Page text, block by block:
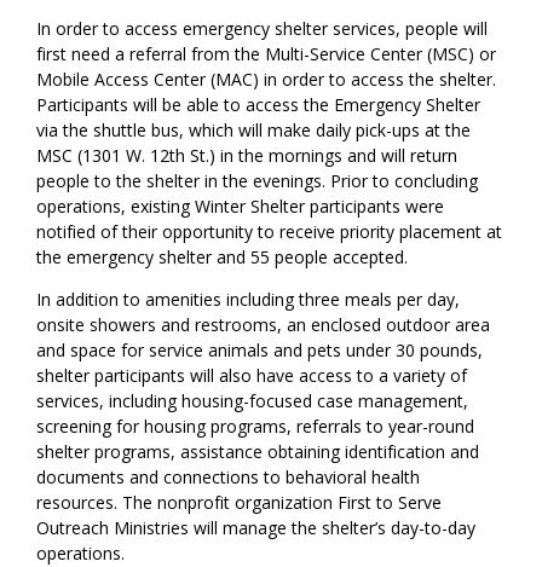
In order to access emergency shelter services, people will
first need a referral from the Multi-Service Center (MSC) or
Mobile Access Center (MAC) in order to access the shelter.
Participants will be able to access the Emergency Shelter
via the shuttle bus, which will make daily pick-ups at the
MSC (1301 W. 12th St.) in the mornings and will return
people to the shelter in the evenings. Prior to concluding
operations, existing Winter Shelter participants were
notified of their opportunity to receive priority placement at
the emergency shelter and 55 people accepted.
In addition to amenities including three meals per day,
onsite showers and restrooms, an enclosed outdoor area
and space for service animals and pets under 30 pounds,
shelter participants will also have access to a variety of
services, including housing-focused case management,
screening for housing programs, referrals to year-round
shelter programs, assistance obtaining identification and
documents and connections to behavioral health
resources. The nonprofit organization First to Serve
Outreach Ministries will manage the shelter’s day-to-day
operations.